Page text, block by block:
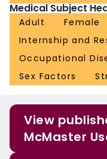
Medical Subject
Adult Female
Internship and
Occupational
Sex Factors
View
McMaster